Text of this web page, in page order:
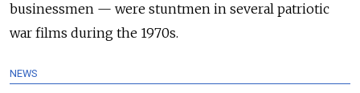
businessmen — were stuntmen in several patriotic
war films during the 1970s.
NEWS